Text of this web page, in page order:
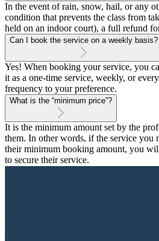
In the event of rain, snow, hail, or any
condition that prevents the class from
held on an indoor court), a full refund
Can I book the service on a weekly basis?
Yes! When booking your service, you
it as a one-time service, weekly, or
frequency to your preference.
What is the “minimum price”?
It is the minimum amount set by the
them. In other words, if the service you
their minimum booking amount, you
to secure their service.